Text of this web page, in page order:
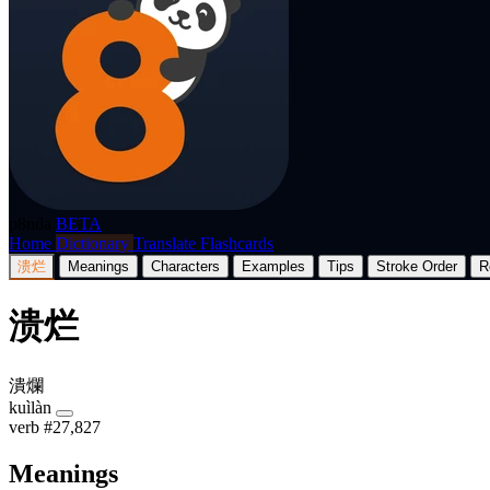
BETA
Home Dictionary Translate Flashcards
溃烂 Meanings Characters Examples Tips Stroke Order
溃烂
潰爛
kuìlàn
verb #27,827
Meanings